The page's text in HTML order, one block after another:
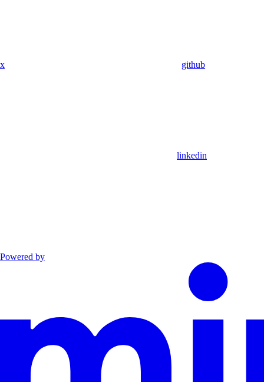
x github
linkedin
Powered by